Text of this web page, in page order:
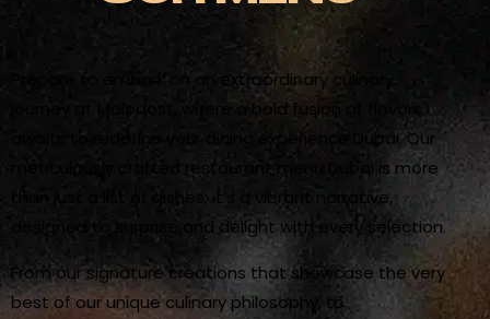
Prepare to embark on an extraordinary culinary
journey at Molodost, where a bold fusion of flavors
awaits to redefine your dining experience Dubai. Our
meticulously crafted restaurant menu Dubai is more
than just a list of dishes; it’s a vibrant narrative,
designed to surprise and delight with every selection.
From our signature creations that showcase the very
best of our unique culinary philosophy, to